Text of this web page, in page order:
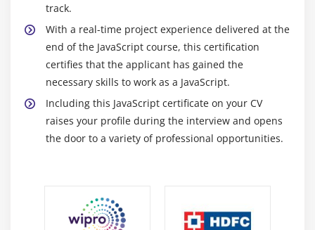
track.
With a real-time project experience delivered at the
end of the JavaScript course, this certification
certifies that the applicant has gained the
necessary skills to work as a JavaScript.
Including this JavaScript certificate on your CV
raises your profile during the interview and opens
the door to a variety of professional opportunities.